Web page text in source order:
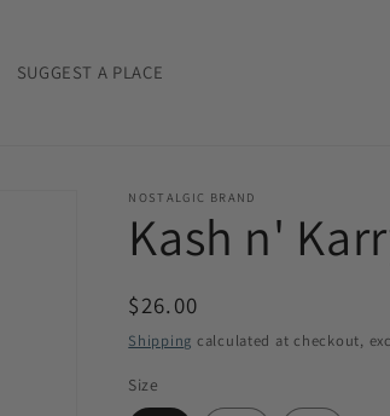
SUGGEST A PLACE
NOSTALGIC BRAND
Kash n'
Regular
price
$26.00
Shipping calculated at checkout,
Size